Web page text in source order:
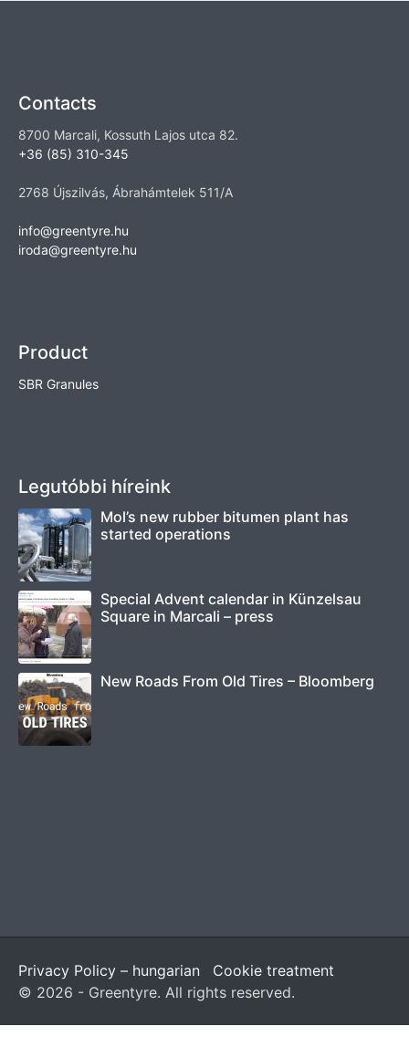
Contacts
8700 Marcali, Kossuth Lajos utca 82.
+36 (85) 310-345
2768 Újszilvás, Ábrahámtelek 511/A
info@greentyre.hu
iroda@greentyre.hu
Product
SBR Granules
Legutóbbi híreink
Mol’s new rubber bitumen plant has
started operations
Special Advent calendar in Künzelsau
Square in Marcali – press
New Roads From Old Tires – Bloomberg
Privacy Policy – hungarian
Cookie treatment
© 2026 - Greentyre. All rights reserved.